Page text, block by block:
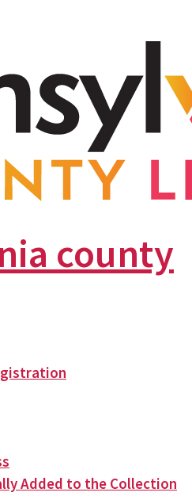
county
Added to the Collection